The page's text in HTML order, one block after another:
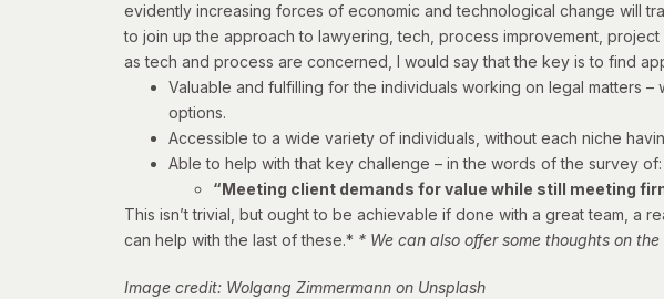
evidently increasing forces of economic and technological change will
to join up the approach to lawyering, tech, process improvement,
as tech and process are concerned, I would say that the key is to find
Valuable and fulfilling for the individuals working on legal matters
options.
Accessible to a wide variety of individuals, without each niche
Able to help with that key challenge – in the words of the survey of:
“Meeting client demands for value while still meeting
This isn’t trivial, but ought to be achievable if done with a great team, a
can help with the last of these.* * We can also offer some thoughts on
Image credit: Wolgang Zimmermann on Unsplash